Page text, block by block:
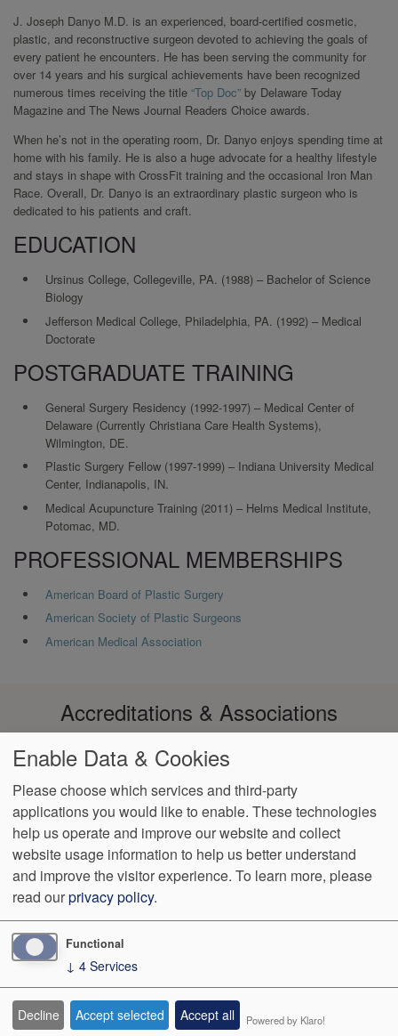
J. Joseph Danyo M.D. is an experienced, board-certified cosmetic,
plastic, and reconstructive surgeon devoted to achieving the goals of
every patient he encounters. He has been serving the community for
over 14 years and his surgical achievements have been recognized
numerous times receiving the title “Top Doc” by Delaware Today
Magazine and The News Journal Readers Choice awards.
When he’s not in the operating room, Dr. Danyo enjoys spending time at
home with his family. He is also a huge advocate for a healthy lifestyle
and stays in shape with CrossFit training and the occasional Iron Man
Race. Overall, Dr. Danyo is an extraordinary plastic surgeon who is
dedicated to his patients and craft.
EDUCATION
Ursinus College, Collegeville, PA. (1988) – Bachelor of Science
Biology
Jefferson Medical College, Philadelphia, PA. (1992) – Medical
Doctorate
POSTGRADUATE TRAINING
General Surgery Residency (1992-1997) – Medical Center of
Delaware (Currently Christiana Care Health Systems),
Wilmington, DE.
Plastic Surgery Fellow (1997-1999) – Indiana University Medical
Center, Indianapolis, IN.
Medical Acupuncture Training (2011) – Helms Medical Institute,
Potomac, MD.
PROFESSIONAL MEMBERSHIPS
American Board of Plastic Surgery
American Society of Plastic Surgeons
American Medical Association
Accreditations & Associations
Footer
menu
Data
Privacy
Policy
Notice of Non-
Discrimination
No
Surprise
Billing
Language
Assistance
VendorProofAccessibility
774 Christiana Road, Ste 2, Bldg B Newark,DE 19713
Phone:
We OperateDifferently.
Enable Data & Cookies
Please choose which services and third-party
applications you would like to enable. These technologies
help us operate and improve our website and collect
website usage information to help us better understand
and improve the visitor experience. To learn more, please
read ourprivacy policy.
Functional
↓ 4 Services
Decline Accept selected Accept all Powered by Klaro!